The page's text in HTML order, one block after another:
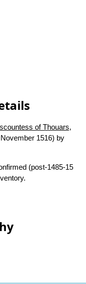
of Thouars,
1516) by
(post-1485-15